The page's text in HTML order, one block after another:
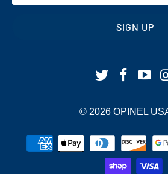
© 2026 OPINEL